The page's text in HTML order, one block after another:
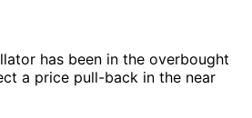
has been in the overbought
a price pull-back in the near